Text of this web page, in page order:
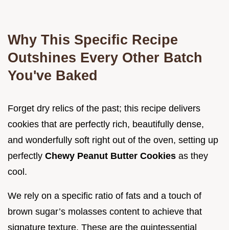
Why This Specific Recipe
Outshines Every Other Batch
You've Baked
Forget dry relics of the past; this recipe delivers
cookies that are perfectly rich, beautifully dense,
and wonderfully soft right out of the oven, setting up
perfectly Chewy Peanut Butter Cookies as they
cool.
We rely on a specific ratio of fats and a touch of
brown sugar’s molasses content to achieve that
signature texture. These are the quintessential